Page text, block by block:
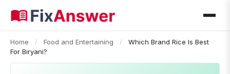
Home / Food and Entertaining /
Which Brand Rice Is Best
For Biryani?